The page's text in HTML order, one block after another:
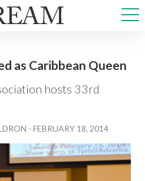
as Caribbean Queen
hosts 33rd
-FEBRUARY 18, 2014